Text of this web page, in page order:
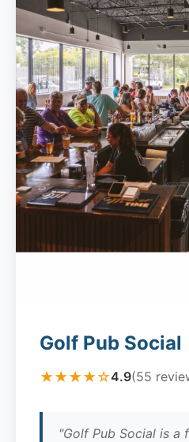
Golf Pub Social
★★★★☆4.9(55
"Golf Pub Social is a